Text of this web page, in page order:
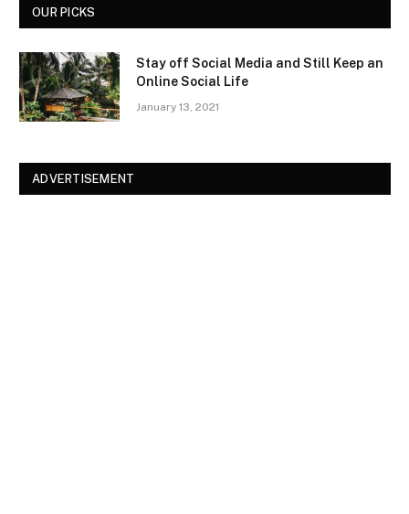
OUR PICKS
Stay off Social Media and Still Keep an
Online Social Life
January 13, 2021
ADVERTISEMENT